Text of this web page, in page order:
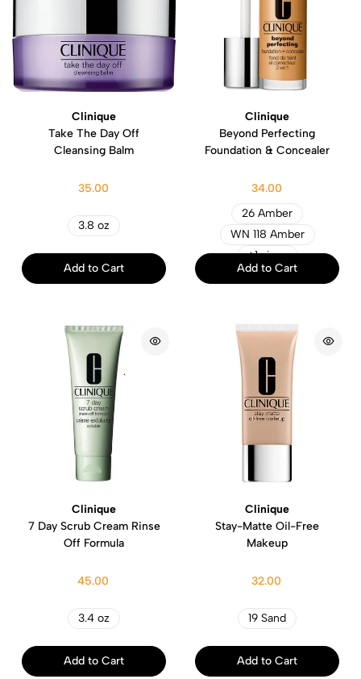
Clinique
Take The Day Off
Cleansing Balm
35.00
3.8 oz
Add to Cart
Clinique
Beyond Perfecting
Foundation & Concealer
34.00
26 Amber
WN 118 Amber
+1 sizes
Add to Cart
Clinique
7 Day Scrub Cream Rinse
Off Formula
45.00
3.4 oz
Add to Cart
Clinique
Stay-Matte Oil-Free
Makeup
32.00
19 Sand
Add to Cart